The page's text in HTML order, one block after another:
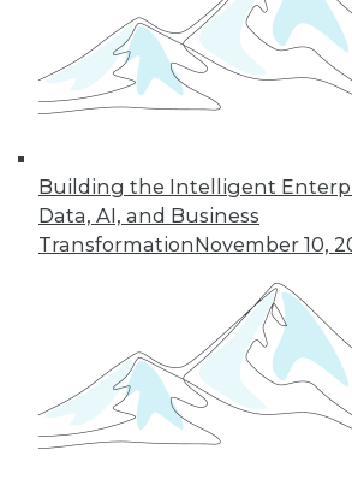
Building the Intelligent
Data, AI, and Business
TransformationNovember 10,
46 48
next »
In-Depth Training on
Analytics
TDWI offers industry-leading
on best practices for data &